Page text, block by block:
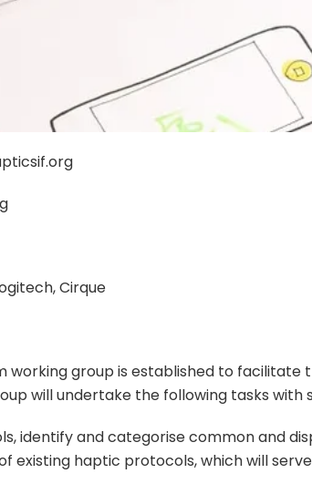
Cirque
working group is established to
will undertake the following tasks with
identify and categorise common and
existing haptic protocols, which will